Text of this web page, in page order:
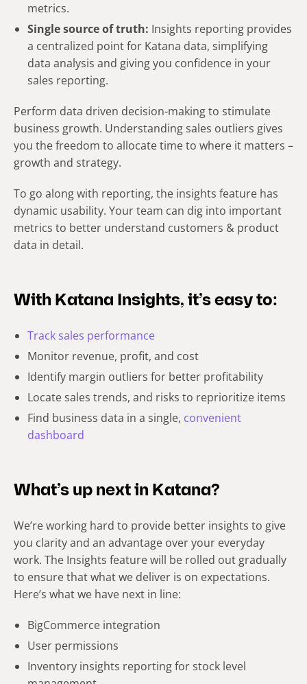
metrics.
Single source of truth: Insights reporting provides
a centralized point for Katana data, simplifying
data analysis and giving you confidence in your
sales reporting.
Perform data driven decision-making to stimulate
business growth. Understanding sales outliers gives
you the freedom to allocate time to where it matters –
growth and strategy.
To go along with reporting, the insights feature has
dynamic usability. Your team can dig into important
metrics to better understand customers & product
data in detail.
With Katana Insights, it’s easy to:
Track sales performance
Monitor revenue, profit, and cost
Identify margin outliers for better profitability
Locate sales trends, and risks to reprioritize items
Find business data in a single, convenient
dashboard
What’s up next in Katana?
We’re working hard to provide better insights to give
you clarity and an advantage over your everyday
work. The Insights feature will be rolled out gradually
to ensure that what we deliver is on expectations.
Here’s what we have next in line:
BigCommerce integration
User permissions
Inventory insights reporting for stock level